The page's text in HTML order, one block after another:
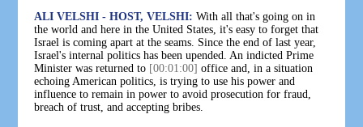
ALI VELSHI - HOST, VELSHI: With all that's going on in
the world and here in the United States, it's easy to forget that
Israel is coming apart at the seams. Since the end of last year,
Israel's internal politics has been upended. An indicted Prime
Minister was returned to [00:01:00] office and, in a situation
echoing American politics, is trying to use his power and
influence to remain in power to avoid prosecution for fraud,
breach of trust, and accepting bribes.